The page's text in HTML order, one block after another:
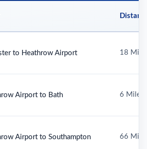
to Heathrow Airport 18
Airport to Bath 6 Miles
Airport to Southampton 66